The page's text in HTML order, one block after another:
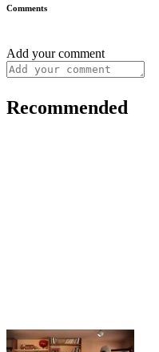
Comments
Add your comment
Recommended